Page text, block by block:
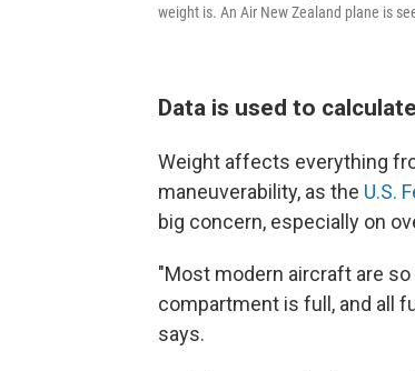
weight is. An Air New Zealand plane is
Data is used to
Weight affects everything
maneuverability, as the U.S.
big concern, especially on
"Most modern aircraft are
compartment is full, and all
says.